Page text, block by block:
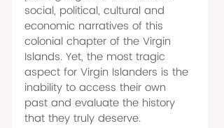
social, political, cultural and
economic narratives of this
colonial chapter of the Virgin
Islands. Yet, the most tragic
aspect for Virgin Islanders is the
inability to access their own
past and evaluate the history
that they truly deserve.